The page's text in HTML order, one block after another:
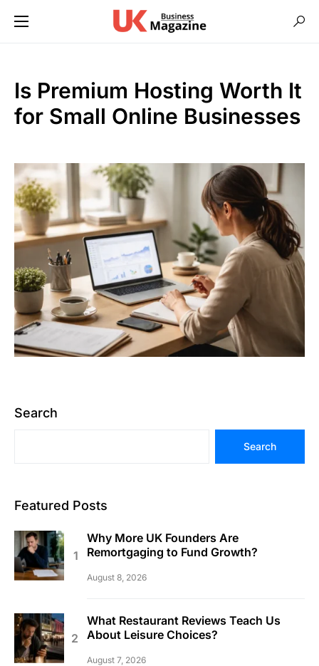
Is Premium Hosting Worth It
for Small Online Businesses
Search
Search
Featured Posts
Why More UK Founders Are
Remortgaging to Fund Growth?
August 8, 2026
What Restaurant Reviews Teach Us
About Leisure Choices?
August 7, 2026